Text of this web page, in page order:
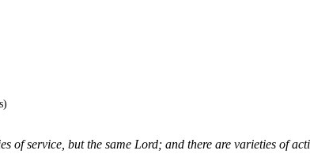
of service, but the same Lord; and there are varieties of